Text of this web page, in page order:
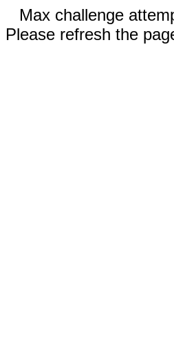
Max challenge
Please refresh the